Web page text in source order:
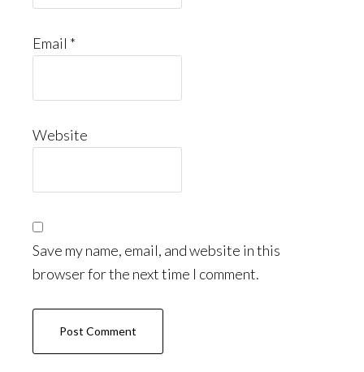
Email *
Website
Save my name, email, and website in this
browser for the next time I comment.